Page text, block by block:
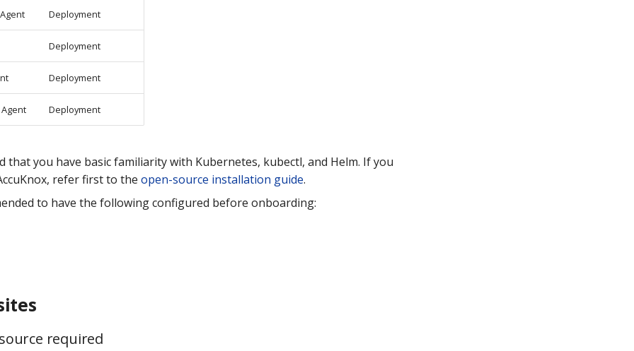
Deployment
Deployment
Deployment
Deployment
that you have basic familiarity with Kubernetes, kubectl, and Helm. If you
refer first to the open-source installation guide.
to have the following configured before onboarding:
required